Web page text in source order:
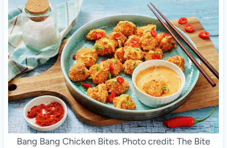
Bang Bang Chicken Bites. Photo credit: The Bite